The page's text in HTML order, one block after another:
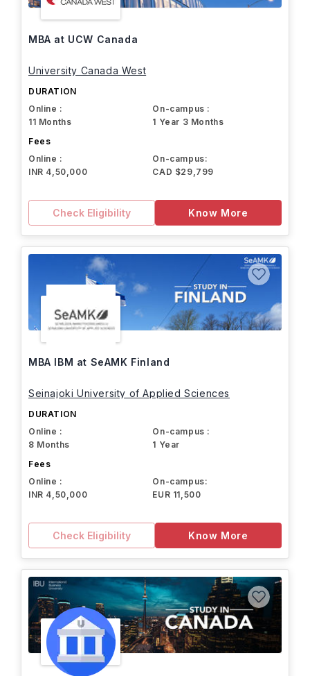
MBA at UCW Canada
University Canada West
DURATION
Online :
11 Months
On-campus :
1 Year 3 Months
Fees
Online :
INR 4,50,000
On-campus:
CAD $29,799
Check Eligibility Know More
MBA IBM at SeAMK Finland
Seinajoki University of Applied Sciences
DURATION
Online :
8 Months
On-campus :
1 Year
Fees
Online :
INR 4,50,000
On-campus:
EUR 11,500
Check Eligibility Know More